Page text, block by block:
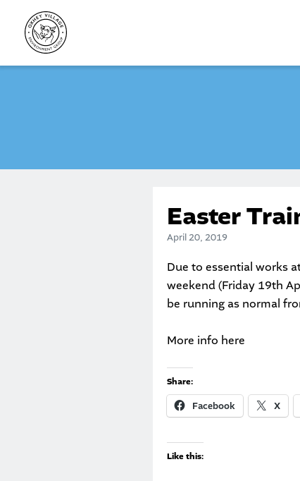
content
Easter
April 20, 2019
Due to essential works
weekend (Friday 19th
be running as normal
More info here
Share:
Facebook X
Like this: